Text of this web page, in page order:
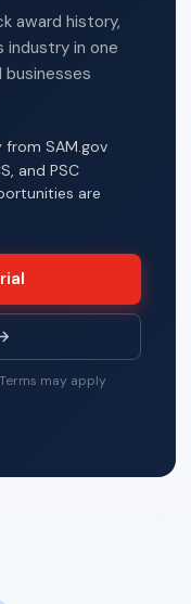
award history,
industry in one
SAM.gov
and PSC
are
may apply